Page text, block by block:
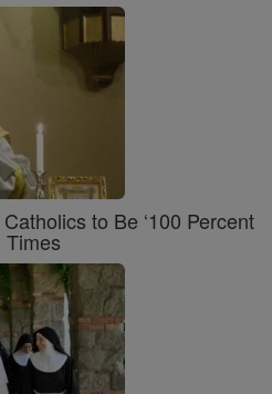
to Be ‘100 Percent
Times